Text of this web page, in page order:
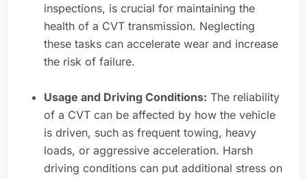
inspections, is crucial for maintaining the
health of a CVT transmission. Neglecting
these tasks can accelerate wear and increase
the risk of failure.
Usage and Driving Conditions: The reliability
of a CVT can be affected by how the vehicle
is driven, such as frequent towing, heavy
loads, or aggressive acceleration. Harsh
driving conditions can put additional stress on